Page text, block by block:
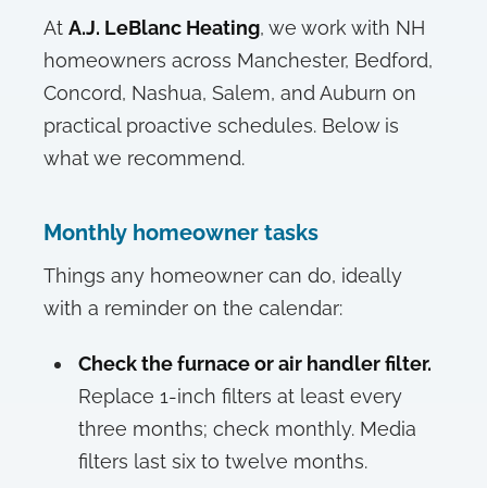
At A.J. LeBlanc Heating, we work with NH
homeowners across Manchester, Bedford,
Concord, Nashua, Salem, and Auburn on
practical proactive schedules. Below is
what we recommend.
Monthly homeowner tasks
Things any homeowner can do, ideally
with a reminder on the calendar:
Check the furnace or air handler filter.
Replace 1-inch filters at least every
three months; check monthly. Media
filters last six to twelve months.